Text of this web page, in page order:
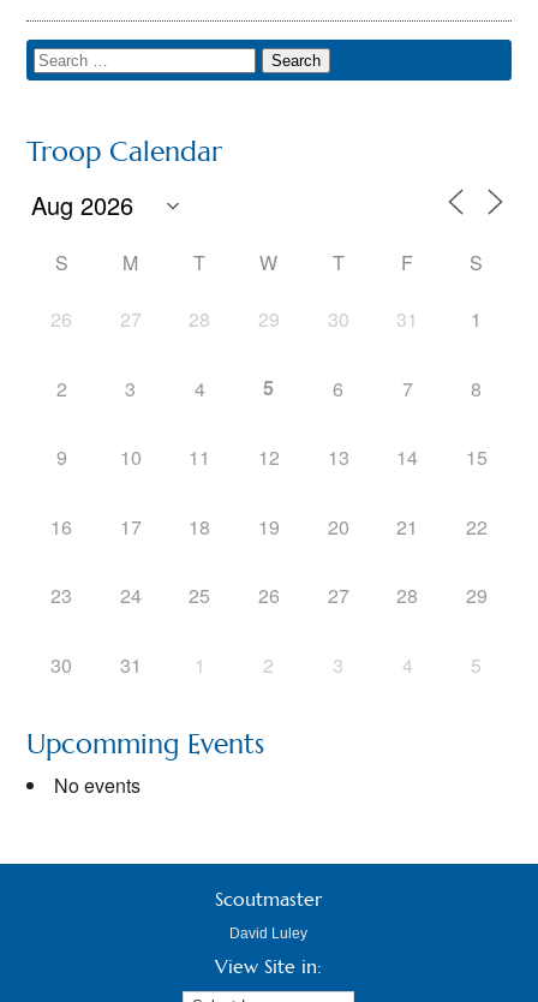
Troop Calendar
S M T W T F S
26 27 28 29 30 31 1
2 3 4 5 6 7 8
9 10 11 12 13 14 15
16 17 18 19 20 21 22
23 24 25 26 27 28 29
30 31 1 2 3 4 5
Upcomming Events
No events
Scoutmaster
David Luley
View Site in: